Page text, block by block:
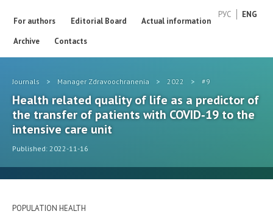
РУС ENG
For authors Editorial Board
Actual information
Archive
Contacts
Journals > Manager Zdravoochranenia > 2022 > #9
Health related quality of life as a predictor of
the transfer of patients with COVID‑19 to the
intensive care unit
Published: 2022-11-16
POPULATION HEALTH